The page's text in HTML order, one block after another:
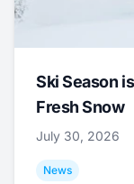
Ski Season
Fresh Snow
July 30, 2026
News